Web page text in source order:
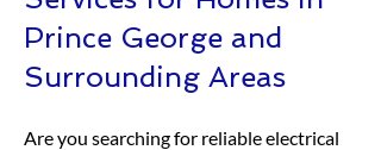
Prince George and
Surrounding Areas
Are you searching for reliable electrical